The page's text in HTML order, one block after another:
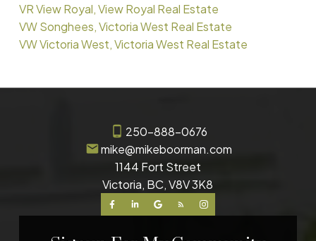
VR View Royal, View Royal Real Estate
VW Songhees, Victoria West Real Estate
VW Victoria West, Victoria West Real Estate
250-888-0676
mike@mikeboorman.com
1144 Fort Street
Victoria, BC, V8V 3K8